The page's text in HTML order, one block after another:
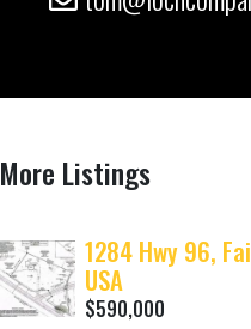
More Listings
1284 Hwy 96,
USA
$590,000